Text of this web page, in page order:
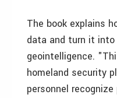
The book explains
data and turn it into
geointelligence.
homeland security
personnel